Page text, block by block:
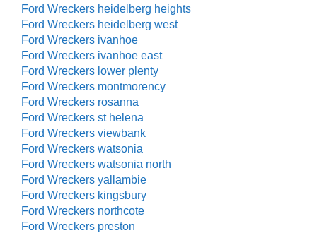
Ford Wreckers heidelberg heights
Ford Wreckers heidelberg west
Ford Wreckers ivanhoe
Ford Wreckers ivanhoe east
Ford Wreckers lower plenty
Ford Wreckers montmorency
Ford Wreckers rosanna
Ford Wreckers st helena
Ford Wreckers viewbank
Ford Wreckers watsonia
Ford Wreckers watsonia north
Ford Wreckers yallambie
Ford Wreckers kingsbury
Ford Wreckers northcote
Ford Wreckers preston